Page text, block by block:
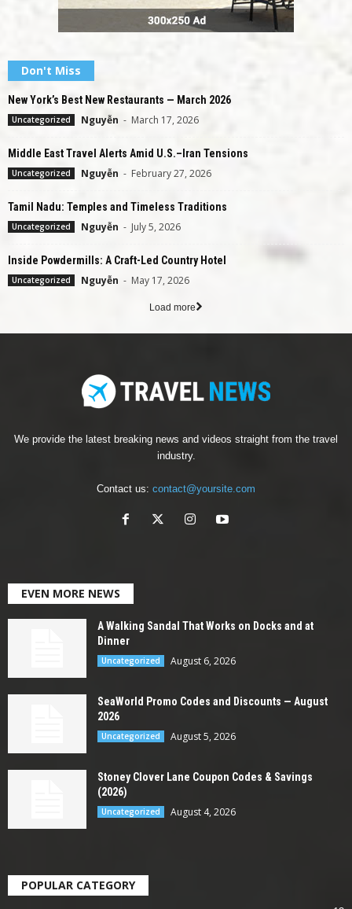
Don't Miss
New York’s Best New Restaurants — March 2026
Uncategorized Nguyễn - March 17, 2026
Middle East Travel Alerts Amid U.S.–Iran Tensions
Uncategorized Nguyễn - February 27, 2026
Tamil Nadu: Temples and Timeless Traditions
Uncategorized Nguyễn - July 5, 2026
Inside Powdermills: A Craft-Led Country Hotel
Uncategorized Nguyễn - May 17, 2026
Load more
We provide the latest breaking news and videos straight from the travel
industry.
Contact us: contact@yoursite.com
EVEN MORE NEWS
A Walking Sandal That Works on Docks and at
Dinner
Uncategorized August 6, 2026
SeaWorld Promo Codes and Discounts — August
2026
Uncategorized August 5, 2026
Stoney Clover Lane Coupon Codes & Savings
(2026)
Uncategorized August 4, 2026
POPULAR CATEGORY